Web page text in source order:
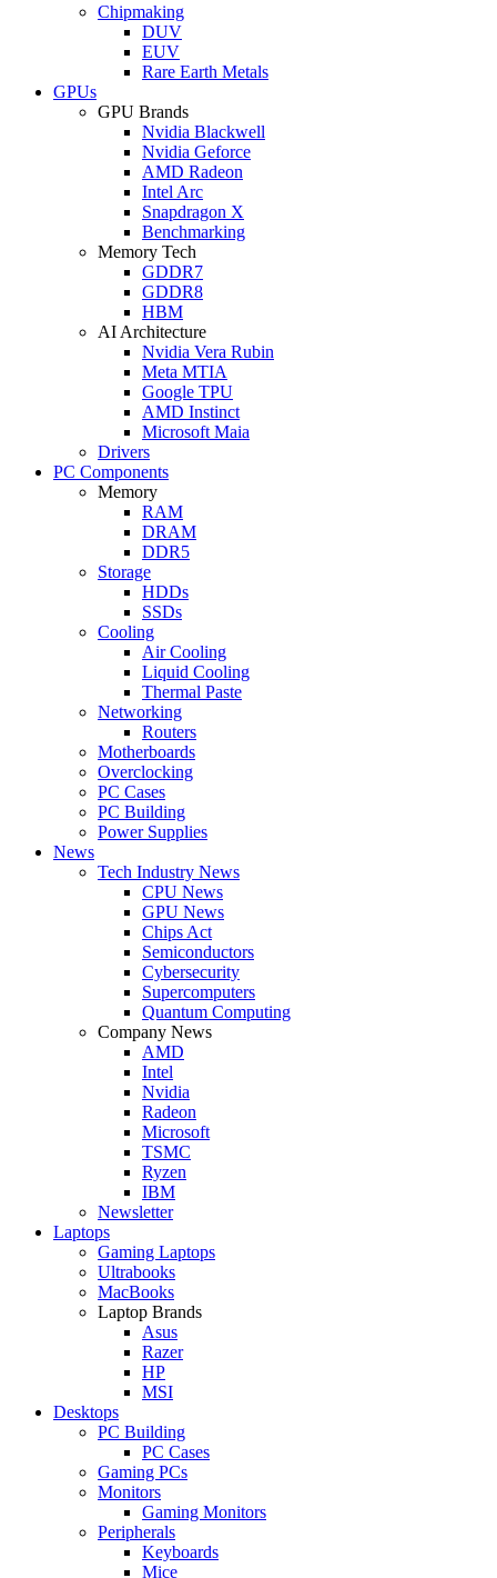
Chipmaking
DUV
EUV
Rare Earth Metals
GPUs
GPU Brands
Nvidia Blackwell
Nvidia Geforce
AMD Radeon
Intel Arc
Snapdragon X
Benchmarking
Memory Tech
GDDR7
GDDR8
HBM
AI Architecture
Nvidia Vera Rubin
Meta MTIA
Google TPU
AMD Instinct
Microsoft Maia
Drivers
PC Components
Memory
RAM
DRAM
DDR5
Storage
HDDs
SSDs
Cooling
Air Cooling
Liquid Cooling
Thermal Paste
Networking
Routers
Motherboards
Overclocking
PC Cases
PC Building
Power Supplies
News
Tech Industry News
CPU News
GPU News
Chips Act
Semiconductors
Cybersecurity
Supercomputers
Quantum Computing
Company News
AMD
Intel
Nvidia
Radeon
Microsoft
TSMC
Ryzen
IBM
Newsletter
Laptops
Gaming Laptops
Ultrabooks
MacBooks
Laptop Brands
Asus
Razer
HP
MSI
Desktops
PC Building
PC Cases
Gaming PCs
Monitors
Gaming Monitors
Peripherals
Keyboards
Mice